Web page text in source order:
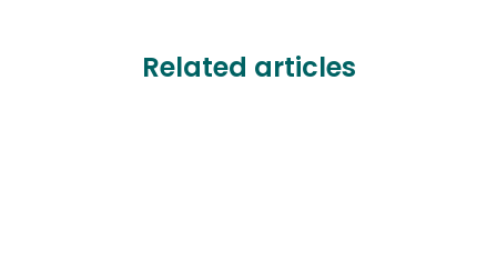
Related articles